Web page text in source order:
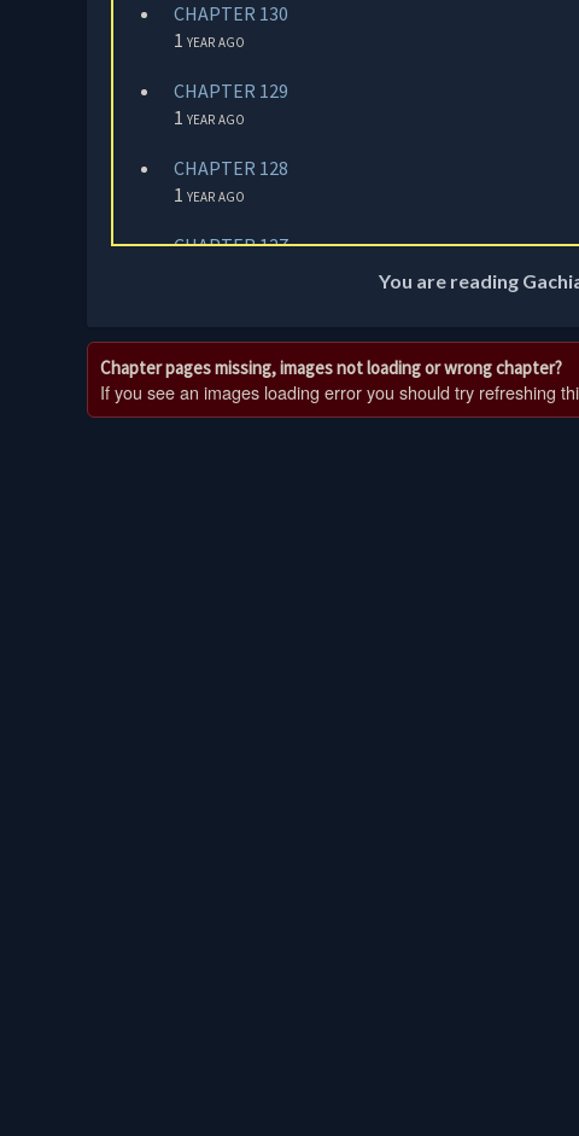
CHAPTER 130
1 year ago
CHAPTER 129
1 year ago
CHAPTER 128
1 year ago
CHAPTER 127
1 year ago
CHAPTER 125
You are reading
Chapter pages missing, images not loading or wrong chapter?
If you see an images loading error you should try refreshing